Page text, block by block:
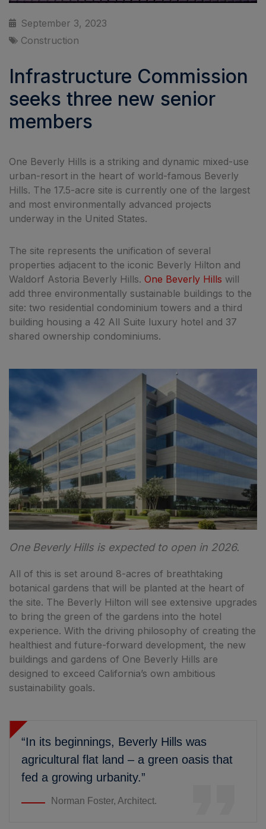
September 3, 2023
Construction
Infrastructure Commission
seeks three new senior
members
One Beverly Hills is a striking and dynamic mixed-use
urban-resort in the heart of world-famous Beverly
Hills. The 17.5-acre site is currently one of the largest
and most environmentally advanced projects
underway in the United States.
The site represents the unification of several
properties adjacent to the iconic Beverly Hilton and
Waldorf Astoria Beverly Hills. One Beverly Hills will
add three environmentally sustainable buildings to the
site: two residential condominium towers and a third
building housing a 42 All Suite luxury hotel and 37
shared ownership condominiums.
One Beverly Hills is expected to open in 2026.
All of this is set around 8-acres of breathtaking
botanical gardens that will be planted at the heart of
the site. The Beverly Hilton will see extensive upgrades
to bring the green of the gardens into the hotel
experience. With the driving philosophy of creating the
healthiest and future-forward development, the new
buildings and gardens of One Beverly Hills are
designed to exceed California’s own ambitious
sustainability goals.
“In its beginnings, Beverly Hills was
agricultural flat land – a green oasis that
fed a growing urbanity.”
Norman Foster, Architect.